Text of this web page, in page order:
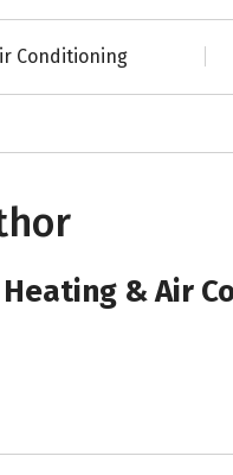
Conditioning
& Air